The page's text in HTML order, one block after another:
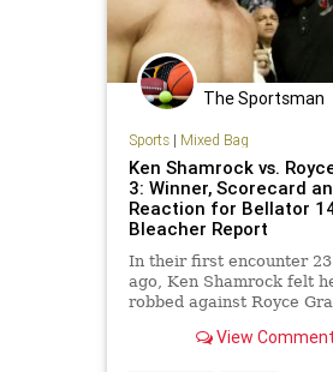
The Sportsman
Sports| Mixed Bag
Ken Shamrock vs.
3: Winner, Scorecard
Reaction for Bellator
Bleacher Report
In their first encounter 23
ago, Ken Shamrock felt
robbed against Royce
all over again Friday
View